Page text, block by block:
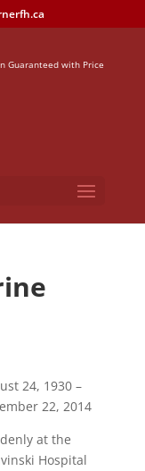
Guaranteed with Price
24, 1930 –
22, 2014
at the
Hospital